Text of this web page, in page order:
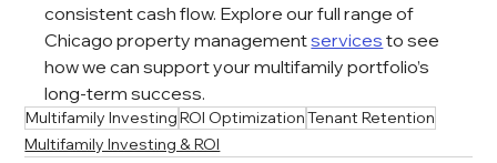
consistent cash flow. Explore our full range of
Chicago property management services to see
how we can support your multifamily portfolio’s
long-term success.
Multifamily InvestingROI OptimizationTenant Retention
Multifamily Investing & ROI